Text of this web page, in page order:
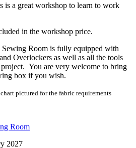
is a great workshop to learn to work
in the workshop price.
Sewing Room is fully equipped with
Overlockers as well as all the tools
You are very welcome to bring
box if you wish.
chart pictured for the fabric requirements
Room
2027